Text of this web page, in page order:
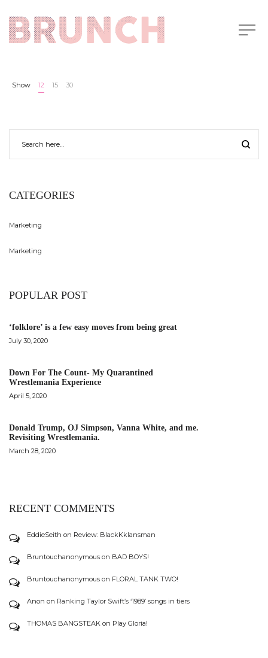
Show 12 15 30
CATEGORIES
Marketing
Marketing
POPULAR POST
‘folklore’ is a few easy moves from being great
July 30, 2020
Down For The Count- My Quarantined
Wrestlemania Experience
April 5, 2020
Donald Trump, OJ Simpson, Vanna White, and me.
Revisiting Wrestlemania.
March 28, 2020
RECENT COMMENTS
EddieSeith on Review: BlackKklansman
Bruntouchanonymous on BAD BOYS!
Bruntouchanonymous on FLORAL TANK TWO!
Anon on Ranking Taylor Swift’s ‘1989’ songs in tiers
THOMAS BANGSTEAK on Play Gloria!